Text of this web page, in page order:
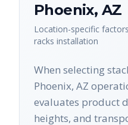
Phoenix, AZ
Location-specific
racks installation
When selecting
Phoenix, AZ
evaluates product
heights, and